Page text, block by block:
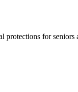
for seniors